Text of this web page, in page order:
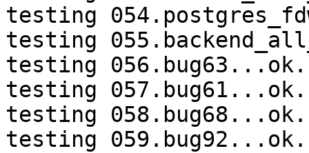
testing
testing
testing 056.bug63...ok.
testing 057.bug61...ok.
testing 058.bug68...ok.
testing 059.bug92...ok.